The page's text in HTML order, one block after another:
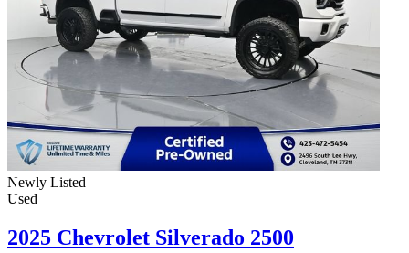
Newly Listed
Used
2025 Chevrolet Silverado 2500